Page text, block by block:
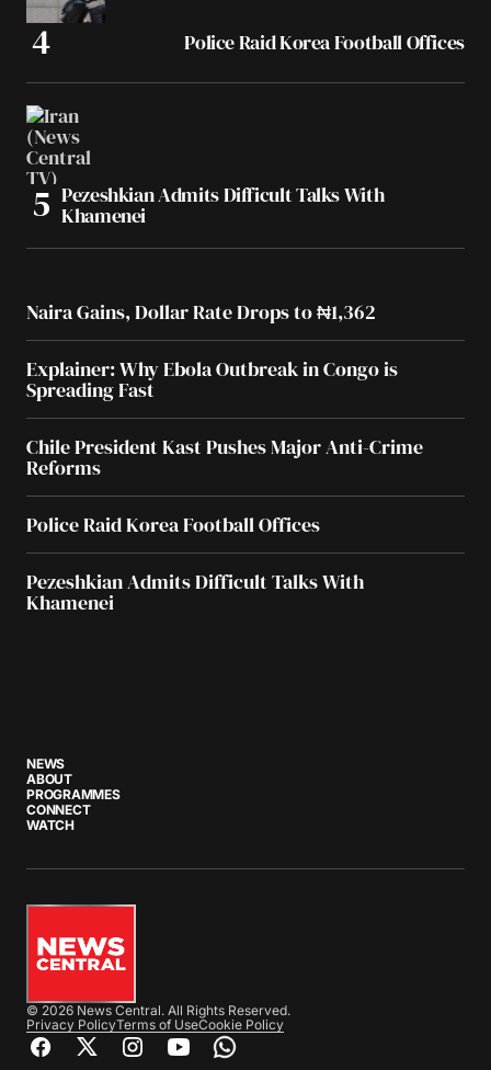
Police Raid Korea Football Offices
Pezeshkian Admits Difficult Talks With
Khamenei
Naira Gains, Dollar Rate Drops to ₦1,362
Explainer: Why Ebola Outbreak in Congo is
Spreading Fast
Chile President Kast Pushes Major Anti-Crime
Reforms
Police Raid Korea Football Offices
Pezeshkian Admits Difficult Talks With
Khamenei
NEWS
ABOUT
PROGRAMMES
CONNECT
WATCH
© 2026 News Central. All Rights Reserved.
Privacy PolicyTerms of UseCookie Policy